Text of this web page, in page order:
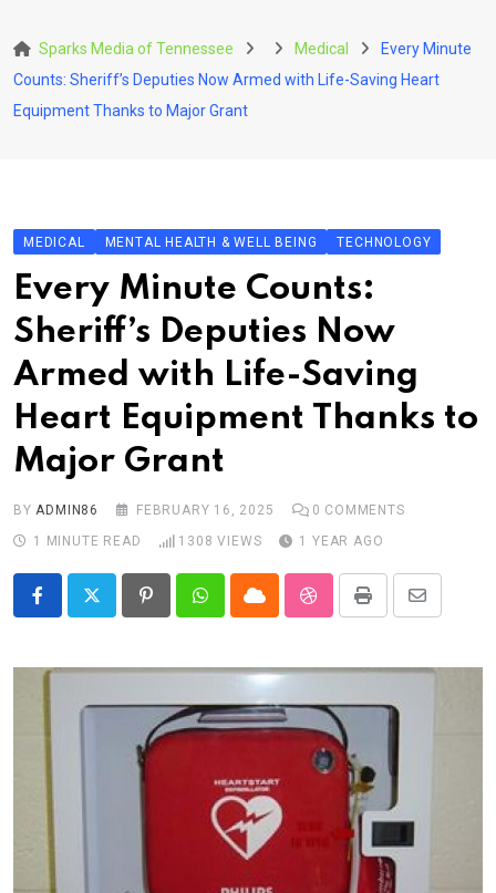
to
content
Sparks Media of Tennessee Medical
Every Minute
Counts: Sheriff’s Deputies Now Armed with Life-Saving Heart
Equipment Thanks to Major Grant
MEDICAL MENTAL HEALTH & WELL BEING TECHNOLOGY
Every Minute Counts:
Sheriff’s Deputies Now
Armed with Life-Saving
Heart Equipment Thanks to
Major Grant
BYADMIN86 FEBRUARY 16, 2025 0 COMMENTS
1 MINUTE READ
1308 VIEWS 1 YEAR AGO
PinterestWhatsappCloud StumbleUpon
Print
Share
Email